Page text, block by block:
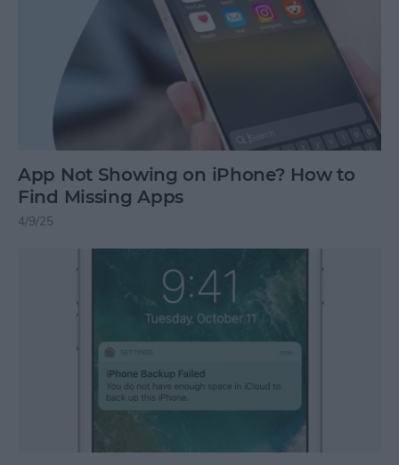
App Not Showing on iPhone? How to
Find Missing Apps
4/9/25